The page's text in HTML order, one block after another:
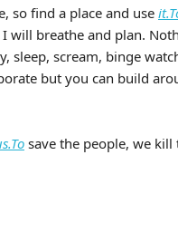
so find a place and use
will breathe and plan.
sleep, scream, binge
but you can build
save the people, we kill